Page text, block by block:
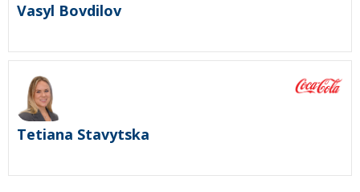
Vasyl Bovdilov
Tetiana Stavytska